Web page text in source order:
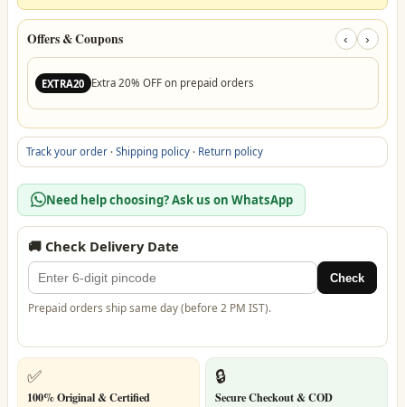
Offers & Coupons ‹ ›
EXTRA20 Extra 20% OFF on prepaid orders
Track your order ·Shipping policy · Return policy
Need help choosing? Ask us on WhatsApp
🚚 Check Delivery Date
Check
Prepaid orders ship same day (before 2 PM IST).
✅
100% Original & Certified
🔒
Secure Checkout & COD